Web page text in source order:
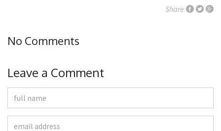
Share
No Comments
Leave a Comment